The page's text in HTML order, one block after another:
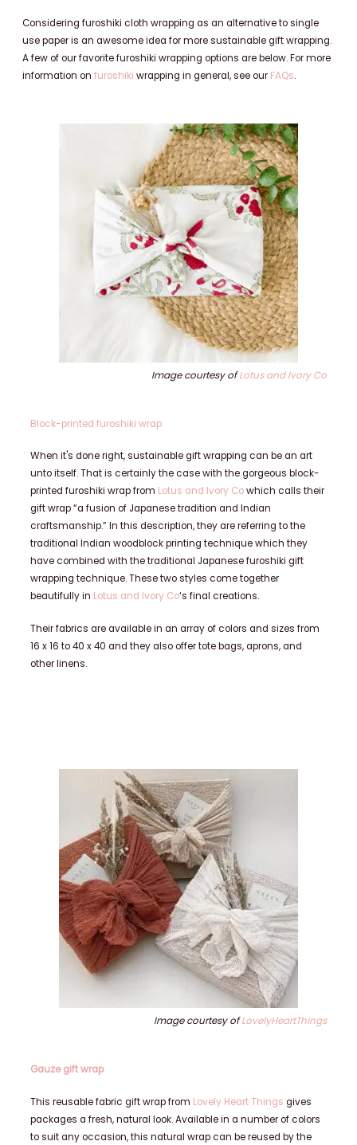
Considering furoshiki cloth wrapping as an alternative to single
use paper is an awesome idea for more sustainable gift wrapping.
A few of our favorite furoshiki wrapping options are below. For more
information onfuroshiki wrapping in general, see our FAQs.
Image courtesy ofLotus and Ivory Co
Block-printed furoshiki wrap
When it's done right, sustainable gift wrapping can be an art
unto itself. That is certainly the case with the gorgeous block-
printed furoshiki wrap from Lotus and Ivory Cowhich calls their
gift wrap “a fusion of Japanese tradition and Indian
craftsmanship.” In this description, they are referring to the
traditional Indian woodblock printing technique which they
have combined with the traditional Japanese furoshiki gift
wrapping technique. These two styles come together
beautifully in Lotus and Ivory Co‘s final creations.
Their fabrics are available in an array of colors and sizes from
16 x 16 to 40 x 40 and they also offer tote bags, aprons, and
other linens.
Image courtesy ofLovelyHeartThings
Gauze gift wrap
This reusable fabric gift wrap from Lovely Heart Things gives
packages a fresh, natural look. Available in a number of colors
to suit any occasion, this natural wrap can be reused by the